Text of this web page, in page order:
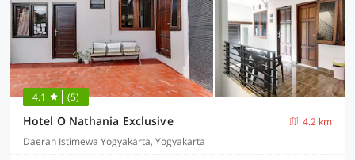
4.1 (5)
Hotel O Nathania Exclusive
4.2 km
Daerah Istimewa Yogyakarta, Yogyakarta